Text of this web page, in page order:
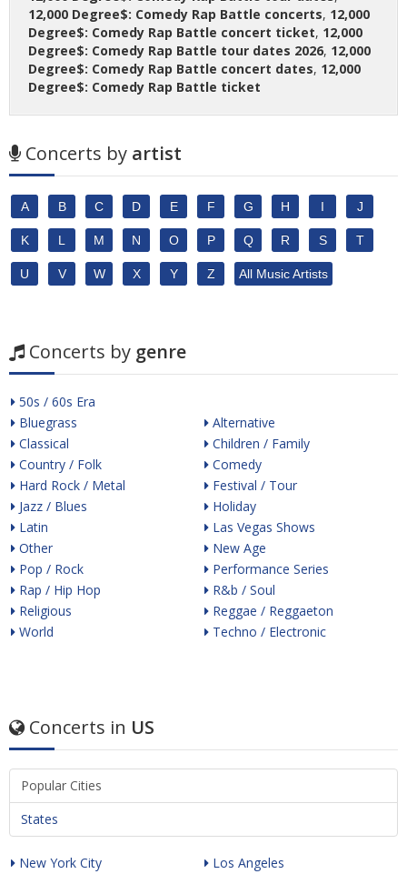
12,000 Degree$: Comedy Rap Battle concerts, 12,000
Degree$: Comedy Rap Battle concert ticket, 12,000
Degree$: Comedy Rap Battle tour dates 2026, 12,000
Degree$: Comedy Rap Battle concert dates, 12,000
Degree$: Comedy Rap Battle ticket
Concerts by artist
A B C D E F G H I J
K L M N O P Q R S T
U V W X Y Z All Music Artists
Concerts by genre
50s / 60s Era
Bluegrass
Classical
Country / Folk
Hard Rock / Metal
Jazz / Blues
Latin
Other
Pop / Rock
Rap / Hip Hop
Religious
World
Alternative
Children / Family
Comedy
Festival / Tour
Holiday
Las Vegas Shows
New Age
Performance Series
R&b / Soul
Reggae / Reggaeton
Techno / Electronic
Concerts in US
Popular Cities
States
New York City
Los Angeles